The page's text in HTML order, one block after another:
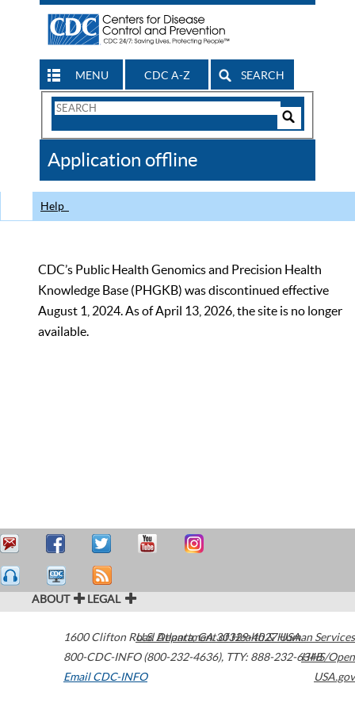
MENU CDC A-Z SEARCH
Search
CDC
Application offline
Help
CDC’s Public Health Genomics and Precision Health
Knowledge Base (PHGKB) was discontinued effective
August 1, 2024. As of April 13, 2026, the site is no longer
available.
ABOUT LEGAL
1600 Clifton Road Atlanta,GA30329-4027USA
800-CDC-INFO (800-232-4636), TTY: 888-232-6348
Email CDC-INFO
U.S. Department of Health & Human Services
HHS/Open
USA.gov